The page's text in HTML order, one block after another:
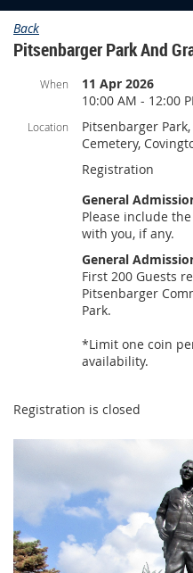
Back
Pitsenbarger Park And
When
11 Apr 2026
10:00 AM - 12:00
Location
Pitsenbarger
Cemetery,
Registration
General
Please include
with you, if any.
General
First 200 Guests
Pitsenbarger
Park.
*Limit one coin
availability.
Registration is closed